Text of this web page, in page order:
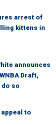
arrest of
kittens in
announces
Draft,
do so
to